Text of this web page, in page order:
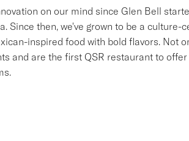
on our mind since Glen Bell
Since then, we've grown to be a
inspired food with bold flavors. Not
and are the first QSR restaurant to